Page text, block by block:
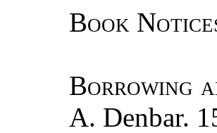
Book
Borrowing
A. Denbar.